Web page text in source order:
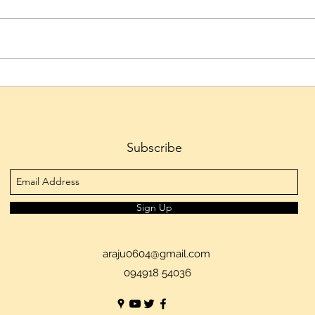
Subscribe
Sign Up
araju0604@gmail.com
094918 54036